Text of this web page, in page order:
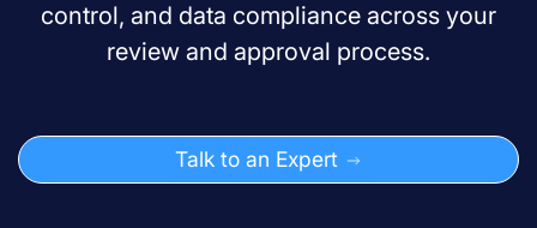
control, and data compliance across your
review and approval process.
Talk to an Expert